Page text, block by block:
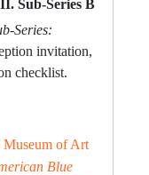
Sub-Series B
Series:
invitation,
checklist.
of Art
Blue